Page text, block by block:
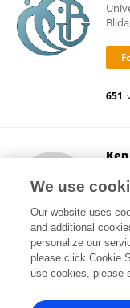
651
10
View All
We use
Our website uses
and additional
personalize our
please click Cookie
use cookies, please